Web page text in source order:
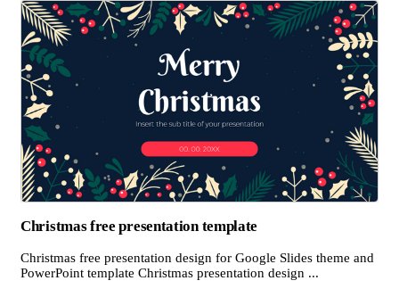
Christmas free presentation template
Christmas free presentation design for Google Slides theme and
PowerPoint template Christmas presentation design ...